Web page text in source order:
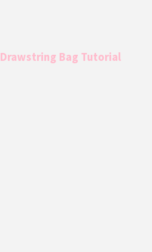
Drawstring Bag Tutorial